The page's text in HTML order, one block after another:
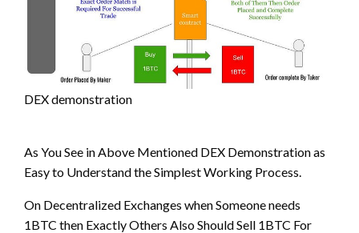
DEX demonstration
As You See in Above Mentioned DEX Demonstration as
Easy to Understand the Simplest Working Process.
On Decentralized Exchanges when Someone needs
1BTC then Exactly Others Also Should Sell 1BTC For